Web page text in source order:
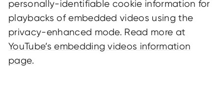
personally-identifiable cookie information for
playbacks of embedded videos using the
privacy-enhanced mode. Read more at
YouTube’s embedding videos information
page.